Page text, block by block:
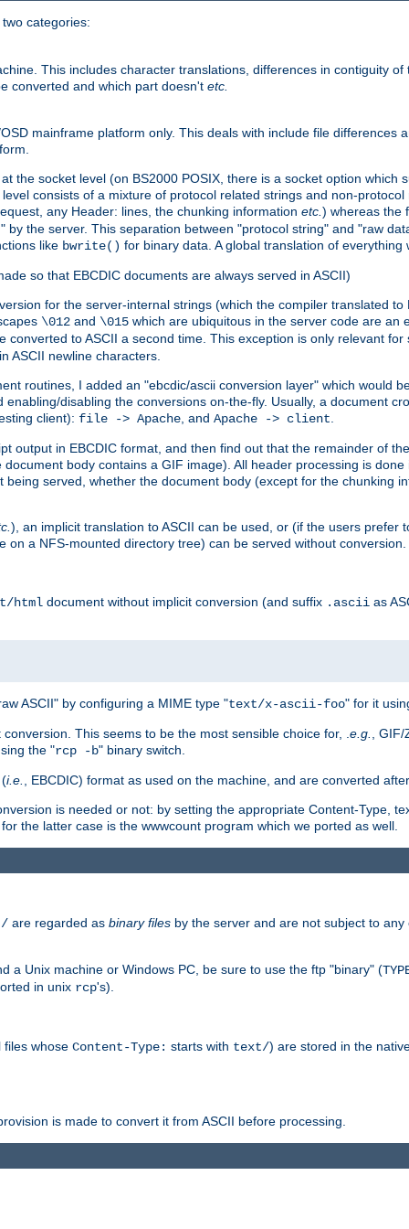
categories:
This includes character translations, differences in contiguity
converted and which part doesn't etc.
mainframe platform only. This deals with include file differences
the socket level (on BS2000 POSIX, there is a socket option which
consists of a mixture of protocol related strings and non-
any Header: lines, the chunking information etc. ) whereas the
by the server. This separation between "protocol string" and "raw
like bwrite() for binary data. A global translation of
so that EBCDIC documents are always served in ASCII)
for the server-internal strings (which the compiler translated to
\012 and \015 which are ubiquitous in the server code are an
converted to ASCII a second time. This exception is only relevant
ASCII newline characters.
routines, I added an "ebcdic/ascii conversion layer" which would
disabling the conversions on-the-fly. Usually, a document
client): file -> Apache , and Apache -> client
output in EBCDIC format, and then find out that the remainder of
body contains a GIF image). All header processing is
served, whether the document body (except for the chunking
), an implicit translation to ASCII can be used, or (if the users prefer
a NFS-mounted directory tree) can be served without conversion.
html document without implicit conversion (and suffix .ascii as
ASCII" by configuring a MIME type "text/x-ascii-foo" for it
This seems to be the most sensible choice for, . e.g.
,
the "rcp -b" binary switch.
i.e.
, EBCDIC) format as used on the machine, and are converted
is needed or not: by setting the appropriate Content-Type,
the latter case is the wwwcount program which we ported as well.
are regarded as binary files by the server and are not subject to
a Unix machine or Windows PC, be sure to use the ftp "binary" (
in unix rcp's).
files whose Content-Type: starts with text/) are stored in the
is made to convert it from ASCII before processing.